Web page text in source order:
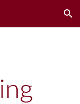
Skip to navigation